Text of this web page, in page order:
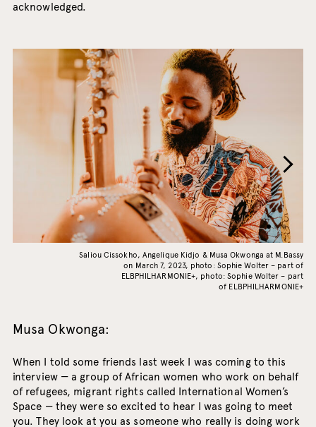
acknowledged.
Saliou Cissokho, Angelique Kidjo & Musa Okwonga at M.Bassy
on March 7, 2023, photo: Sophie Wolter – part of
ELBPHILHARMONIE+, photo: Sophie Wolter – part
of ELBPHILHARMONIE+
Musa Okwonga:
When I told some friends last week I was coming to this
interview — a group of African women who work on behalf
of refugees, migrant rights called International Women’s
Space — they were so excited to hear I was going to meet
you. They look at you as someone who really is doing work